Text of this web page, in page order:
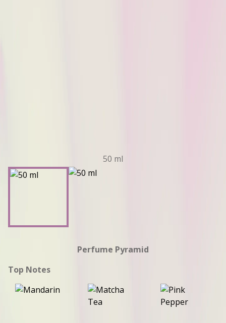
50 ml
Perfume Pyramid
Top Notes